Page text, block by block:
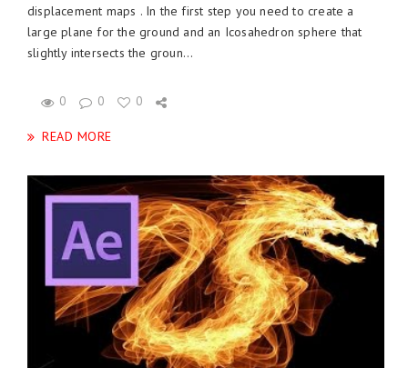
displacement maps . In the first step you need to create a
large plane for the ground and an Icosahedron sphere that
slightly intersects the groun...
0 0 0
READ MORE